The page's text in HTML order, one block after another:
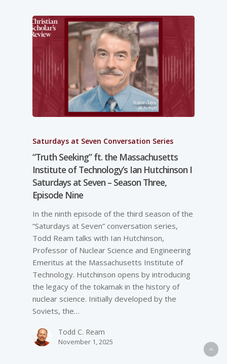
Saturdays at Seven Conversation Series
“Truth Seeking” ft. the Massachusetts
Institute of Technology’s Ian Hutchinson I
Saturdays at Seven – Season Three,
Episode Nine
In the ninth episode of the third season of the
“Saturdays at Seven” conversation series,
Todd Ream talks with Ian Hutchinson,
Professor of Nuclear Science and Engineering
Emeritus at the Massachusetts Institute of
Technology. Hutchinson opens by introducing
the legacy of the tokamak in the history of
nuclear science. Initially developed by the
Soviets, the…
Todd C. Ream
November 1, 2025